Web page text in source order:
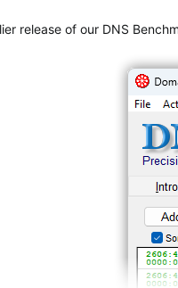
release of our DNS